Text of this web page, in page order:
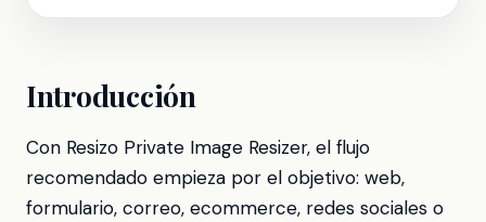
Introducción
Con Resizo Private Image Resizer, el flujo
recomendado empieza por el objetivo: web,
formulario, correo, ecommerce, redes sociales o